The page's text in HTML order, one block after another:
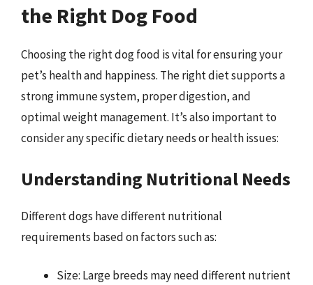
the Right Dog Food
Choosing the right dog food is vital for ensuring your
pet’s health and happiness. The right diet supports a
strong immune system, proper digestion, and
optimal weight management. It’s also important to
consider any specific dietary needs or health issues:
Understanding Nutritional Needs
Different dogs have different nutritional
requirements based on factors such as:
Size: Large breeds may need different nutrient